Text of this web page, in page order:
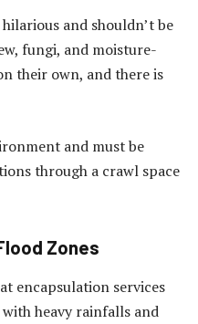
and shouldn’t be
fungi, and moisture-
their own, and there is
and must be
through a crawl space
Zones
encapsulation services
heavy rainfalls and